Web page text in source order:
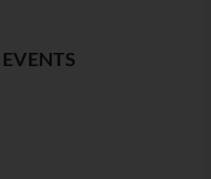
EVENTS